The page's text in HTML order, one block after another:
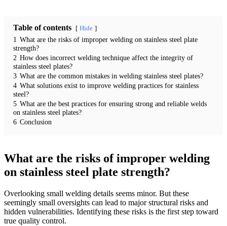
Table of contents Hide
1 What are the risks of improper welding on stainless steel plate
strength?
2 How does incorrect welding technique affect the integrity of
stainless steel plates?
3 What are the common mistakes in welding stainless steel plates?
4 What solutions exist to improve welding practices for stainless
steel?
5 What are the best practices for ensuring strong and reliable welds
on stainless steel plates?
6 Conclusion
What are the risks of improper welding
on stainless steel plate strength?
Overlooking small welding details seems minor. But these
seemingly small oversights can lead to major structural risks and
hidden vulnerabilities. Identifying these risks is the first step toward
true quality control.